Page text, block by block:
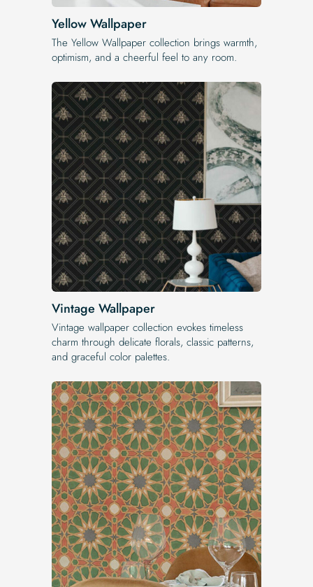
Yellow Wallpaper
The Yellow Wallpaper​ collection brings warmth,
optimism, and a cheerful feel to any room.
Vintage Wallpaper
Vintage wallpaper collection evokes timeless
charm through delicate florals, classic patterns,
and graceful color palettes.